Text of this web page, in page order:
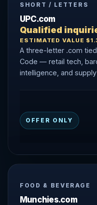
SHORT / LETTERS
UPC.com
Qualified
ESTIMATED VALUE
A three-letter .com
Code — retail tech,
intelligence, and
OFFER ONLY
FOOD & BEVERAGE
Munchies.com